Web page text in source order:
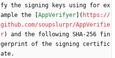
fy the signing keys using for ex
ample the [ AppVerifyer ]( https://
github.com/soupslurpr/AppVerifie
r) and the following SHA-256 fin
gerprint of the signing certific
ate.